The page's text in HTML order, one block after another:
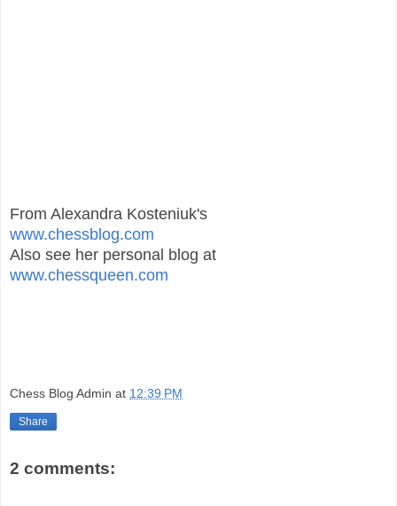
From Alexandra Kosteniuk's
www.chessblog.com
Also see her personal blog at
www.chessqueen.com
Chess Blog Admin at 12:39 PM
Share
2 comments: